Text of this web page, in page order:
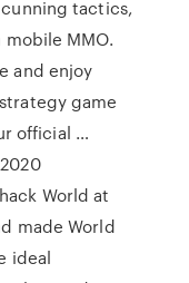
tactics,
MMO.
and enjoy
game
official …
World at
made World
ideal